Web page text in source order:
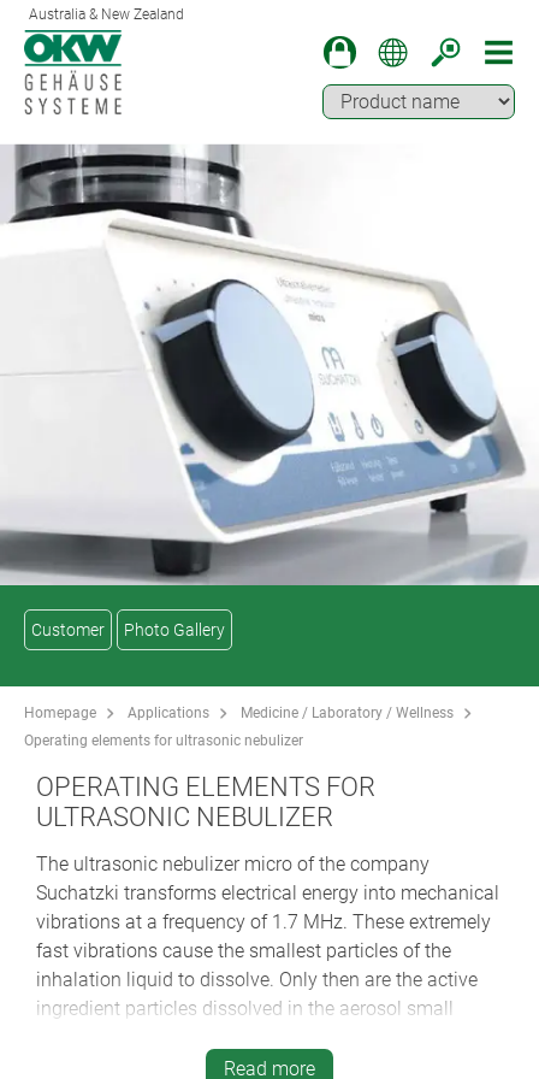
Australia & New Zealand
Customer Photo Gallery
Homepage Applications
Medicine / Laboratory / Wellness
Operating elements for ultrasonic nebulizer
OPERATING ELEMENTS FOR
ULTRASONIC NEBULIZER
The ultrasonic nebulizer micro of the company
Suchatzki transforms electrical energy into mechanical
vibrations at a frequency of 1.7 MHz. These extremely
fast vibrations cause the smallest particles of the
inhalation liquid to dissolve. Only then are the active
ingredient particles dissolved in the aerosol small
as well as the alveoli during inhalation. In addition to
Read more